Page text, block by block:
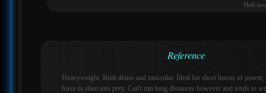
Hell-
Reference
Heavyweight. Built dense and muscular. Ideal for short bursts of power,
force to slam into prey. Can't run long distances however and tends to